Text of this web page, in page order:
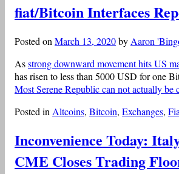
fiat/Bitcoin Interfaces
Posted on March 13, 2020by Aaron
Asstrong downward movement hits US
has risen to less than 5000 USD for one
Most Serene Republic can not actually be
Posted in Altcoins, Bitcoin, Exchanges,
Inconvenience Today:
CME Closes Trading